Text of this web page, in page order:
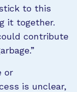
to this
it together.
contribute
or
is unclear,